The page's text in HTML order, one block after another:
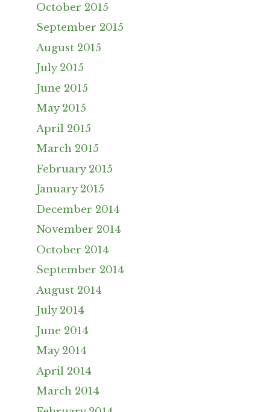
October 2015
September 2015
August 2015
July 2015
June 2015
May 2015
April 2015
March 2015
February 2015
January 2015
December 2014
November 2014
October 2014
September 2014
August 2014
July 2014
June 2014
May 2014
April 2014
March 2014